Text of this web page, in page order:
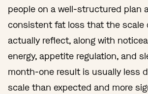
people on a well-structured plan
consistent fat loss that the scale
actually reflect, along with
energy, appetite regulation, and
month-one result is usually less
scale than expected and more